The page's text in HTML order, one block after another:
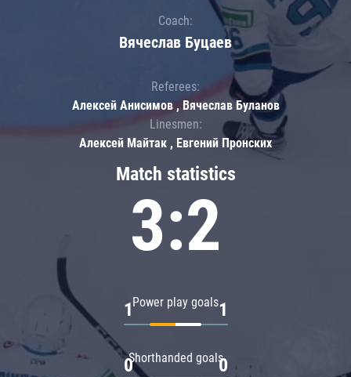
Match statistics
3:2
Power play goals
1 1
Shorthanded goals
0 0
Coach:
Вячеслав Буцаев
Referees:
Алексей Анисимов , Вячеслав Буланов
Linesmen:
Алексей Майтак , Евгений Пронских